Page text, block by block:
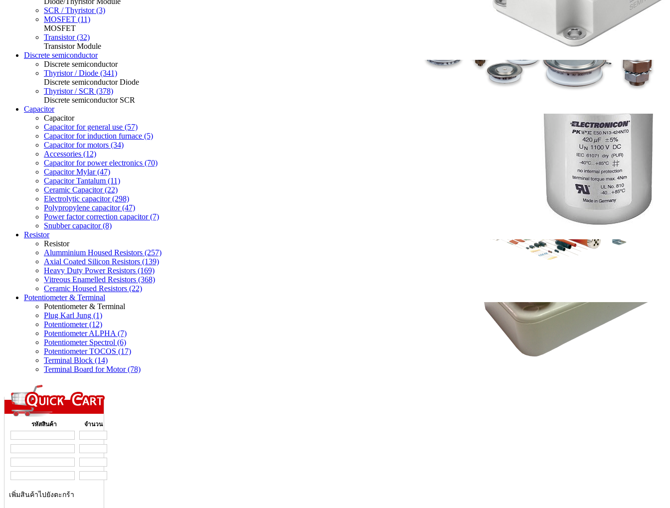
SCR / Thyristor (3)
MOSFET (11)
MOSFET
Transistor (32)
Transistor Module
Discrete semiconductor
Discrete semiconductor
Thyristor / Diode (341)
Discrete semiconductor Diode
Thyristor / SCR (378)
Discrete semiconductor SCR
Capacitor
Capacitor
Capacitor for general use (57)
Capacitor for induction furnace (5)
Capacitor for motors (34)
Accessories (12)
Capacitor for power electronics (70)
Capacitor Mylar (47)
Capacitor Tantalum (11)
Ceramic Capacitor (22)
Electrolytic capacitor (298)
Polypropylene capacitor (47)
Power factor correction capacitor (7)
Snubber capacitor (8)
Resistor
Resistor
Alumminium Housed Resistors (257)
Axial Coated Silicon Resistors (139)
Heavy Duty Power Resistors (169)
Vitreous Enamelled Resistors (368)
Ceramic Housed Resistors (22)
Potentiometer & Terminal
Potentiometer & Terminal
Plug Karl Jung (1)
Potentiometer (12)
Potentiometer ALPHA (7)
Potentiometer Spectrol (6)
Potentiometer TOCOS (17)
Terminal Block (14)
Terminal Board for Motor (78)
รหัสสินค้า จำนวน
เพิ่มสินค้าไปยังตะกร้า